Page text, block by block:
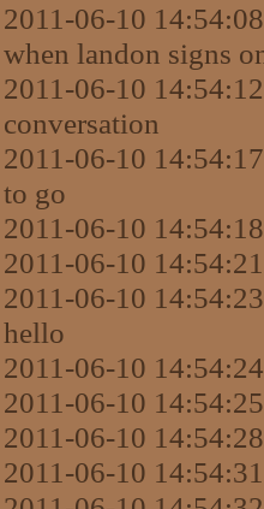
2011-06-10
when landon signs
2011-06-10
conversation
2011-06-10
to go
2011-06-10
2011-06-10
2011-06-10
hello
2011-06-10
2011-06-10
2011-06-10
2011-06-10